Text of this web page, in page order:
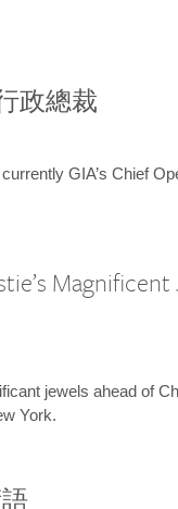
政總裁
GIA’s Chief
Magnificent
jewels ahead of
York.